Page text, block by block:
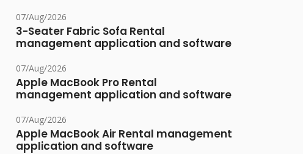
07/Aug/2026
3-Seater Fabric Sofa Rental
management application and software
07/Aug/2026
Apple MacBook Pro Rental
management application and software
07/Aug/2026
Apple MacBook Air Rental management
application and software